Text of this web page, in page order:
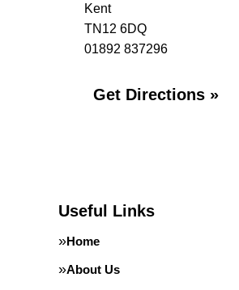
Kent
TN12 6DQ
01892 837296
Get Directions »
Useful Links
Home
About Us